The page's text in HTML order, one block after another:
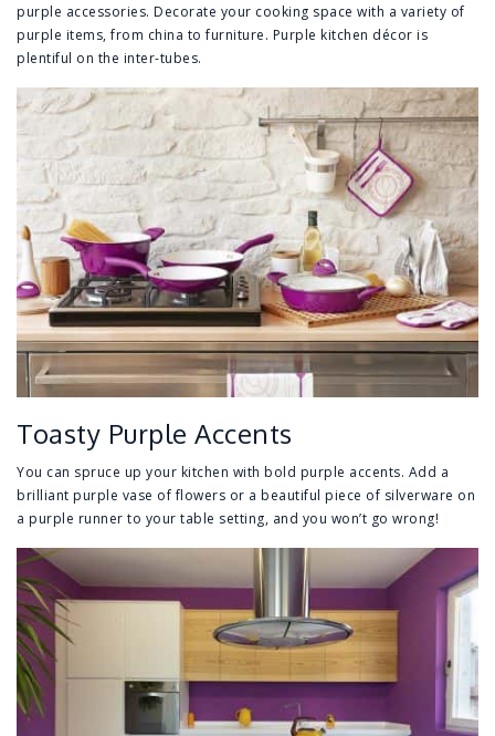
purple accessories. Decorate your cooking space with a variety of
purple items, from china to furniture. Purple kitchen décor is
plentiful on the inter-tubes.
Toasty Purple Accents
You can spruce up your kitchen with bold purple accents. Add a
brilliant purple vase of flowers or a beautiful piece of silverware on
a purple runner to your table setting, and you won’t go wrong!